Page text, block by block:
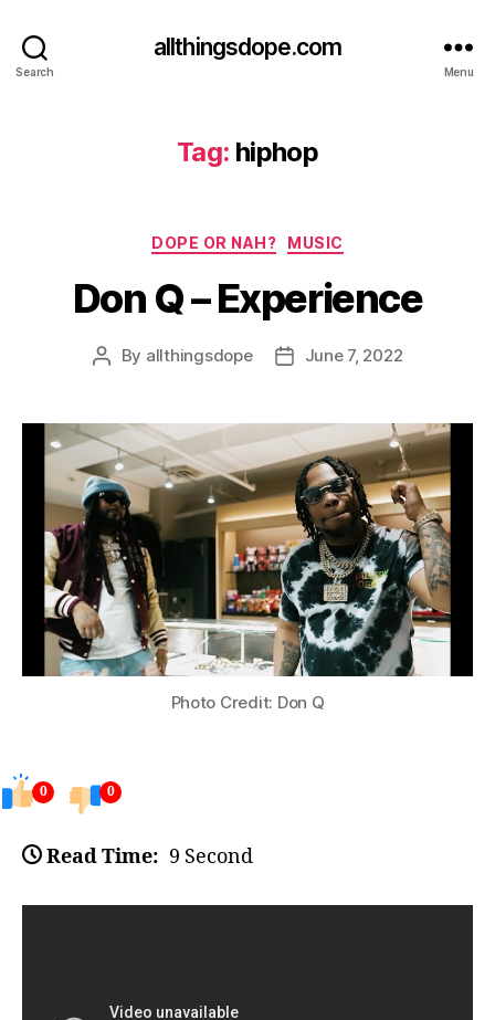
Search
allthingsdope.com
Menu
Tag: hiphop
Categories
DOPE OR NAH? MUSIC
Don Q – Experience
Post
By allthingsdope
PostJune 7, 2022
Photo Credit: Don Q
0 0
Read Time: 9 Second